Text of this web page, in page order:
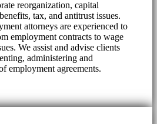
reorganization, capital
tax, and antitrust issues.
attorneys are experienced to
employment contracts to wage
We assist and advise clients
administering and
employment agreements.